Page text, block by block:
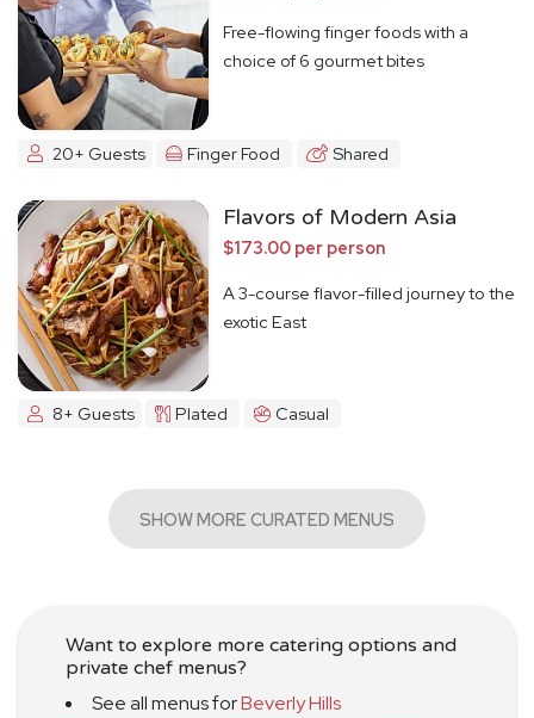
Free-flowing finger foods with a
choice of 6 gourmet bites
20+ Guests Finger Food Shared
Flavors of Modern Asia
$173.00 per person
A 3-course flavor-filled journey to the
exotic East
8+ Guests Plated Casual
SHOW MORE CURATED MENUS
Want to explore more catering options and
private chef menus?
See all menus forBeverly Hills